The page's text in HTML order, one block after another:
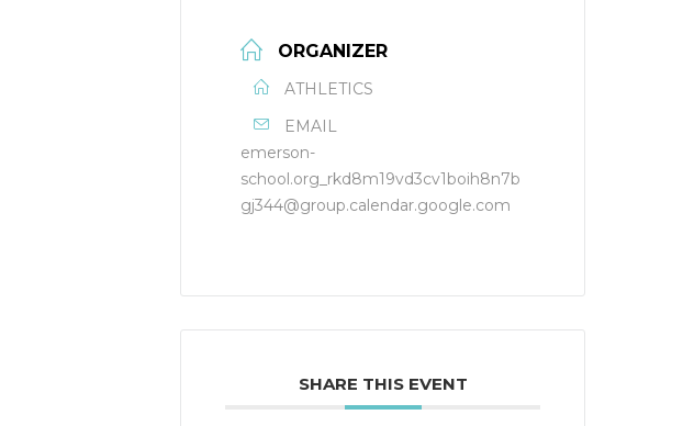
ORGANIZER
ATHLETICS
EMAIL
emerson-
school.org_rkd8m19vd3cv1boih8n7b
gj344@group.calendar.google.com
SHARE THIS EVENT